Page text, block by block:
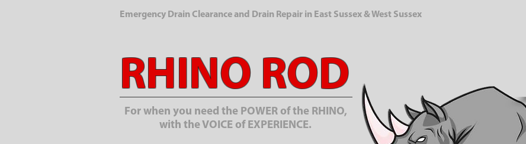
Emergency Drain Clearance and Drain Repair in East Sussex & West Sussex
RHINO ROD
For when you need the POWER of the RHINO,
with the VOICE of EXPERIENCE.